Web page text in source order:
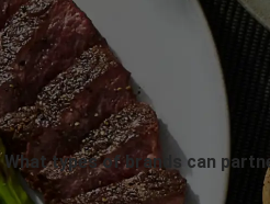
What types of brands can